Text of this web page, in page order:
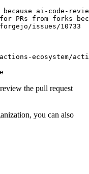
ai-code-
PRs from forks
issues/10733
ecosystem/action-
the pull request
you can also